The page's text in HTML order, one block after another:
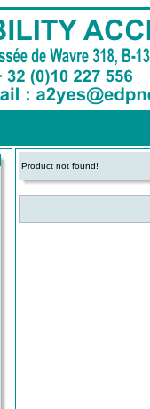
Product not found!